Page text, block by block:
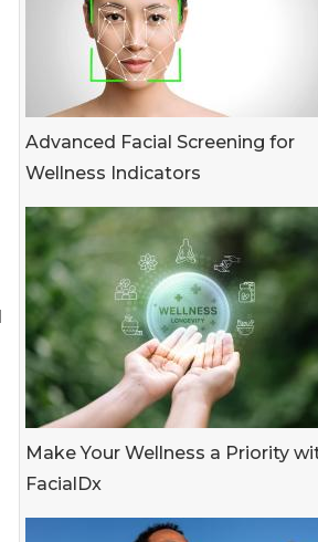
Advanced Facial Screening for
Wellness Indicators
Make Your Wellness a Priority
FacialDx